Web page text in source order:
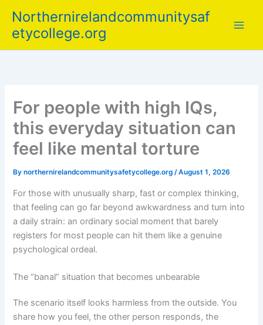
content
Northernirelandcommunitysaf
etycollege.org
For people with high IQs,
this everyday situation can
feel like mental torture
Bynorthernirelandcommunitysafetycollege.org/August 1, 2026
For those with unusually sharp, fast or complex thinking,
that feeling can go far beyond awkwardness and turn into
a daily strain: an ordinary social moment that barely
registers for most people can hit them like a genuine
psychological ordeal.
The “banal” situation that becomes unbearable
The scenario itself looks harmless from the outside. You
share how you feel, the other person responds, the